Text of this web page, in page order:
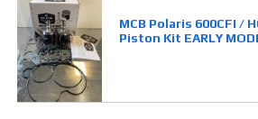
MCB Polaris 600CFI /
Piston Kit EARLY